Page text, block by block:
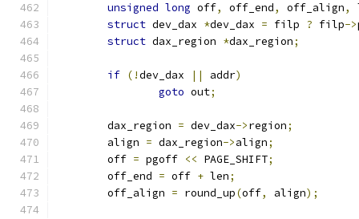
unsigned long off, off_end, off_align,
struct dev_dax *dev_dax = filp ? filp->
struct dax_region *dax_region;
if (!dev_dax || addr)
goto out;
	dax_region
= dev_dax->region;
	align
= dax_region->align;
	off
= pgoff << PAGE_SHIFT;
	off_end
= off + len;
	off_align
= round_up(off, align);